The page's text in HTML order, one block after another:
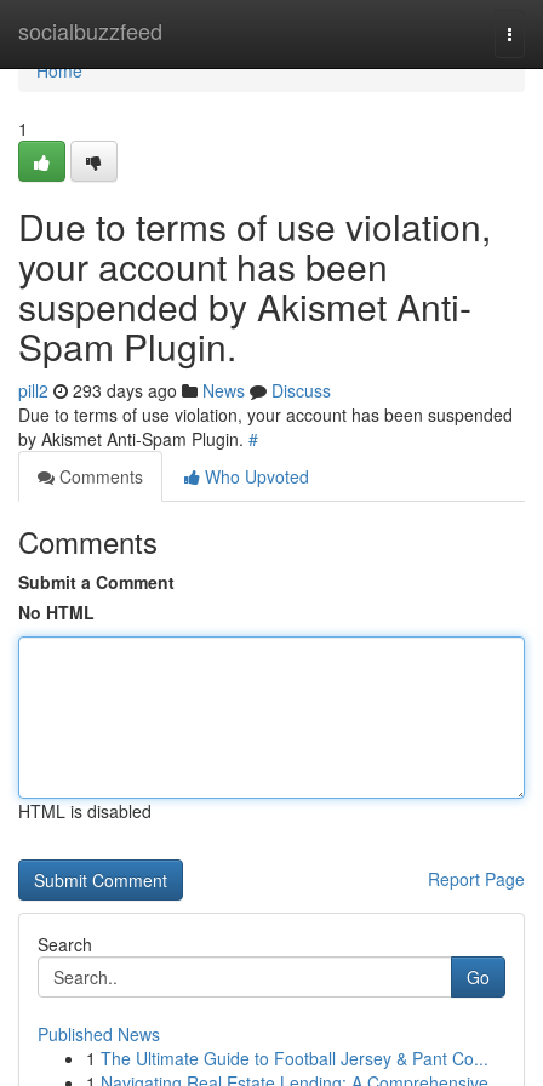
socialbuzzfeed
Home
Home
1
Due to terms of use violation,
your account has been
suspended by Akismet Anti-
Spam Plugin.
pill2 293 days ago News
Discuss
Due to terms of use violation, your account has been suspended
by Akismet Anti-Spam Plugin. #
Comments
Who Upvoted
Comments
Submit a Comment
No HTML
HTML is disabled
Report Page
Search
Go
Published News
1 The Ultimate Guide to Football Jersey & Pant Co...